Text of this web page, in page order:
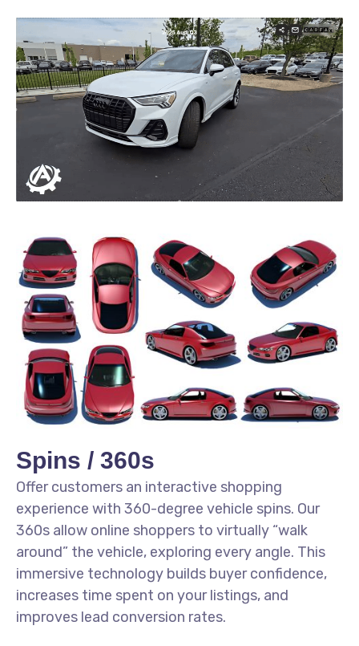
Spins / 360s
Offer customers an interactive shopping
experience with 360-degree vehicle spins. Our
360s allow online shoppers to virtually “walk
around” the vehicle, exploring every angle. This
immersive technology builds buyer confidence,
increases time spent on your listings, and
improves lead conversion rates.